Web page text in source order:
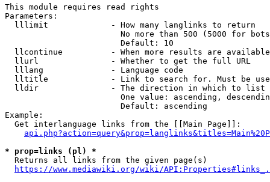
This module requires read rights
Parameters:
  lllimit             - How many langlinks to return
No more than 500 (5000 for
                        Default: 10
llcontinue          - When more results are
  llurl               - Whether to get the full URL
  lllang              - Language code
lltitle             - Link to search for. Must be
  lldir               - The direction in which to list
One value: ascending,
                        Default: ascending
Example:
  Get interlanguage links from the [[Main Page]]:
* prop=links (pl) *
  Returns all links from the given page(s)
https://www.mediawiki.org/wiki/